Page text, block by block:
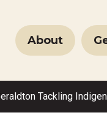
About
Tackling